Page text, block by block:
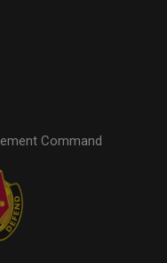
Command